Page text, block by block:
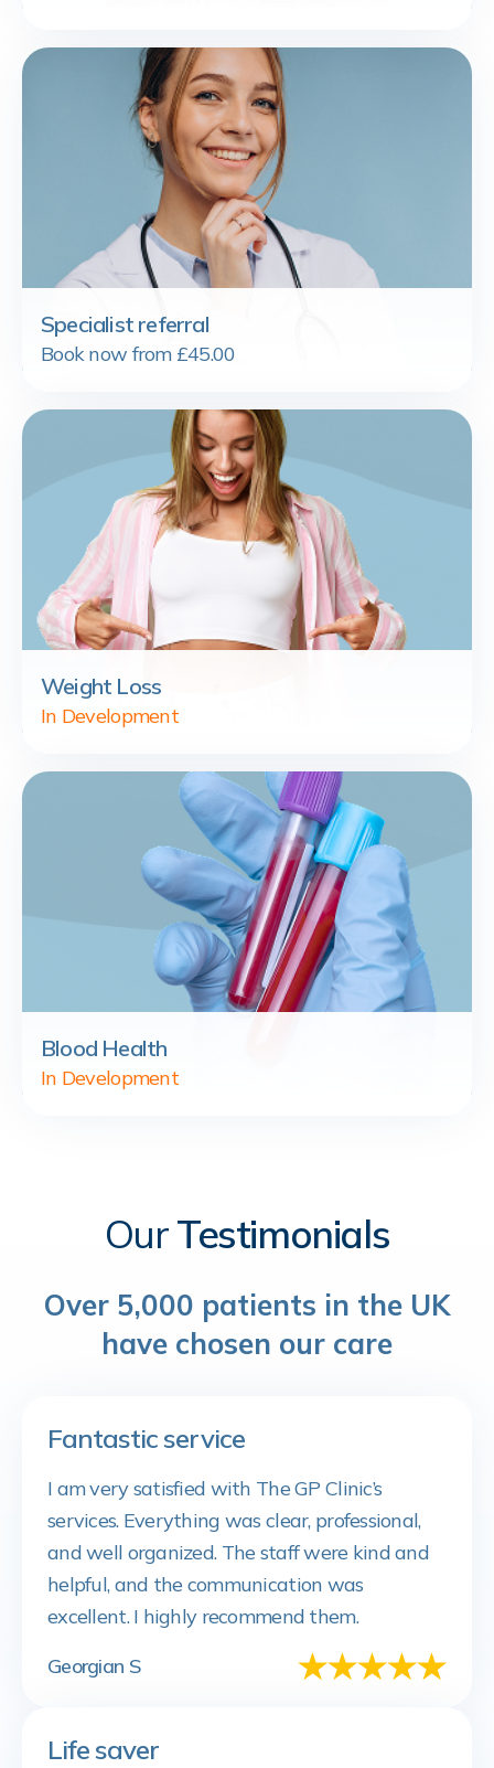
Specialist referral
Book now from £45.00
Weight Loss
In Development
Blood Health
In Development
OurTestimonials
Over 5,000 patients in the UK
have chosen our care
Fantastic service
I am very satisfied with The GP Clinic’s
services. Everything was clear, professional,
and well organized. The staff were kind and
helpful, and the communication was
excellent. I highly recommend them.
Georgian S
Life saver